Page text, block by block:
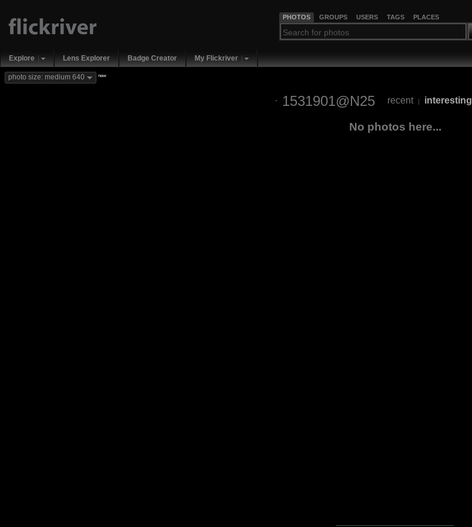
PHOTOS GROUPS USERS TAGS PLACES
Explore Lens Explorer Badge Creator My Flickriver
photo size: medium 640 new
1531901@N25 recent | interesting
No photos here...